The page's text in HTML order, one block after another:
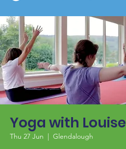
Yoga with Louise
Thu 27 Jun
  |
Glendalough